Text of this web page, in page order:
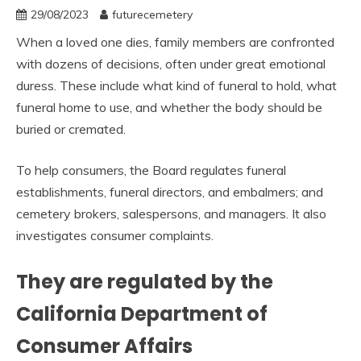
29/08/2023 futurecemetery
When a loved one dies, family members are confronted
with dozens of decisions, often under great emotional
duress. These include what kind of funeral to hold, what
funeral home to use, and whether the body should be
buried or cremated.
To help consumers, the Board regulates funeral
establishments, funeral directors, and embalmers; and
cemetery brokers, salespersons, and managers. It also
investigates consumer complaints.
They are regulated by the
California Department of
Consumer Affairs